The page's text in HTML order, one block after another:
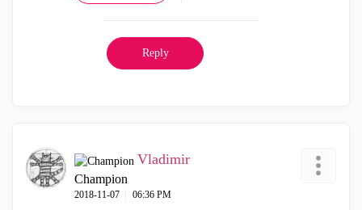
Reply
Vladimir
Champion
‎2018-11-07 06:36 PM